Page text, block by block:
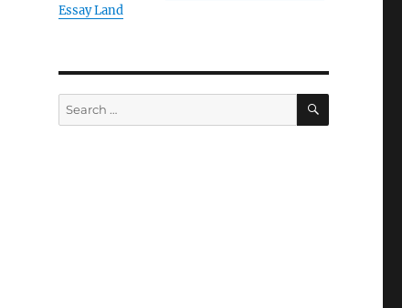
Essay Land
Search
for:
SEARCH